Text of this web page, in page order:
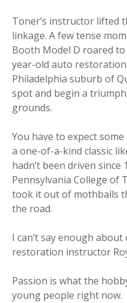
Toner’s instructor lifted
linkage. A few tense
Booth Model D roared
year-old auto
Philadelphia suburb of
spot and begin a
grounds.
You have to expect
a one-of-a-kind classic
hadn’t been driven
Pennsylvania College of
took it out of mothballs
the road.
I can’t say enough about
restoration instructor
Passion is what the
young people right now.